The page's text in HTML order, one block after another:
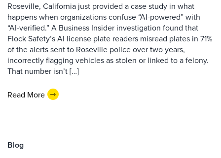
Roseville, California just provided a case study in what
happens when organizations confuse “AI-powered” with
“AI-verified.” A Business Insider investigation found that
Flock Safety’s AI license plate readers misread plates in 71%
of the alerts sent to Roseville police over two years,
incorrectly flagging vehicles as stolen or linked to a felony.
That number isn’t […]
Read More
Blog